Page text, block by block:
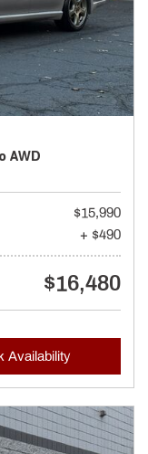
AWD
$15,990
+ $490
$16,480
Availability